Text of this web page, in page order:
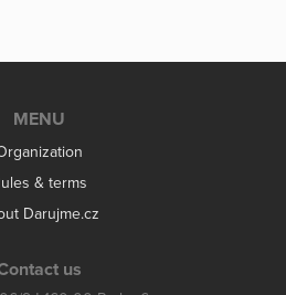
MENU
& terms
Darujme.cz
us